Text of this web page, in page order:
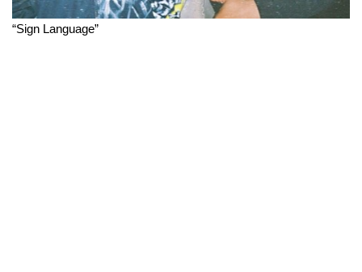
“Sign Language”